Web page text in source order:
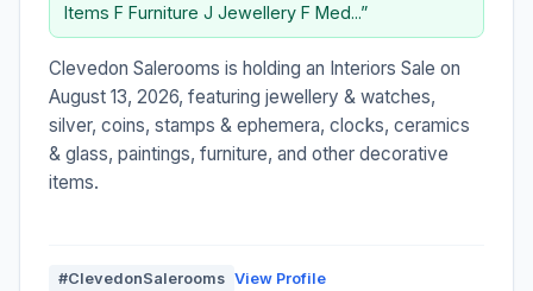
Items F Furniture J Jewellery F Med...”
Clevedon Salerooms is holding an Interiors Sale on
August 13, 2026, featuring jewellery & watches,
silver, coins, stamps & ephemera, clocks, ceramics
& glass, paintings, furniture, and other decorative
items.
#ClevedonSalerooms View Profile